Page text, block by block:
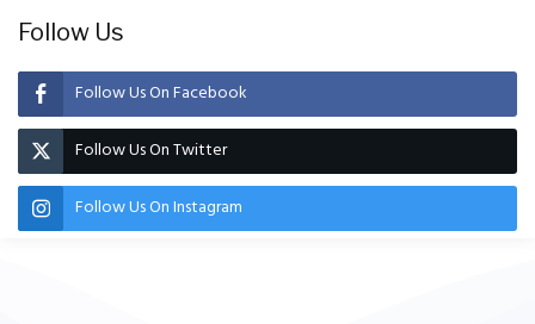
Follow Us
Follow Us On Facebook
Follow Us On Twitter
Follow Us On Instagram